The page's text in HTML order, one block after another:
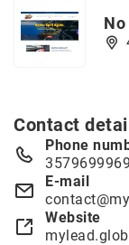
Contact
Phone
E-mail
Website